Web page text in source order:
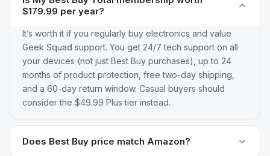
$179.99 per year?
It’s worth it if you regularly buy electronics and value
Geek Squad support. You get 24/7 tech support on all
your devices (not just Best Buy purchases), up to 24
months of product protection, free two-day shipping,
and a 60-day return window. Casual buyers should
consider the $49.99 Plus tier instead.
Does Best Buy price match Amazon?